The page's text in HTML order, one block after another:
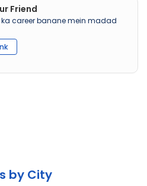
Friend
ka career banane mein madad
by City